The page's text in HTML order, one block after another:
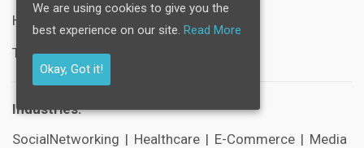
Help Center
Technical Support
Industries:
SocialNetworking | Healthcare | E-Commerce | Media
We are using cookies to give you the
best experience on our site. Read More
Okay, Got it!